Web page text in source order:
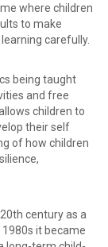
where children
to make
carefully.
being taught
and free
children to
their self
of how children
century as a
it became